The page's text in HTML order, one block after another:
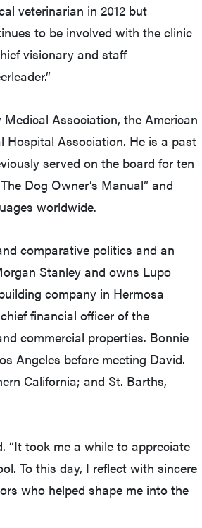
veterinarian in 2012 but
to be involved with the clinic
visionary and staff
Association, the American
Hospital Association. He is a past
served on the board for ten
Dog Owner’s Manual” and
worldwide.
comparative politics and an
Stanley and owns Lupo
company in Hermosa
financial officer of the
commercial properties. Bonnie
Angeles before meeting David.
California; and St. Barths,
“It took me a while to appreciate
To this day, I reflect with sincere
who helped shape me into the